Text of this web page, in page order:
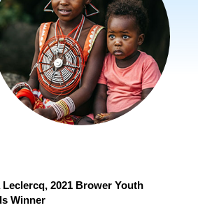
Leclercq, 2021 Brower Youth
Winner